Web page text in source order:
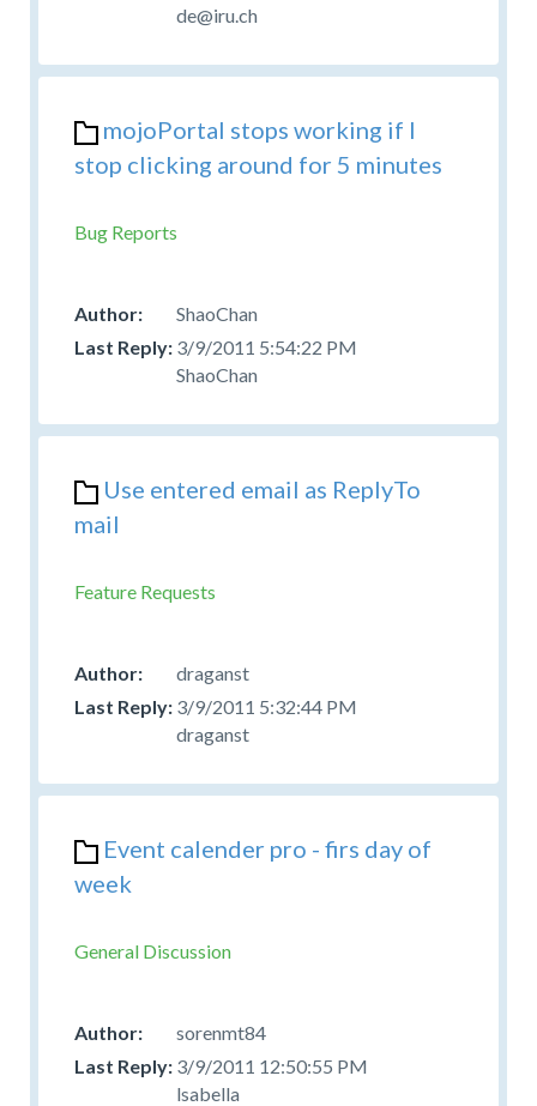
de@iru.ch
mojoPortal stops working if I
stop clicking around for 5 minutes
Bug Reports
ShaoChan
3/9/2011 5:54:22 PM
ShaoChan
Use entered email as ReplyTo
mail
Feature Requests
draganst
3/9/2011 5:32:44 PM
draganst
Event calender pro - firs day of
week
General Discussion
sorenmt84
3/9/2011 12:50:55 PM
lsabella